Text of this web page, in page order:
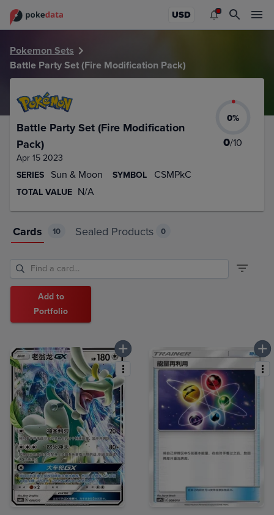
USD
Pokemon Sets
Battle Party Set (Fire Modification Pack)
Battle Party Set (Fire Modification
Pack)
Apr 15 2023
0%
0/10
SERIES Sun & Moon SYMBOL CSMPkC
TOTAL VALUE N/A
Cards 10 Sealed Products 0
Add to
Portfolio
PokeDATA – Up to date Battle Party Set (Fire